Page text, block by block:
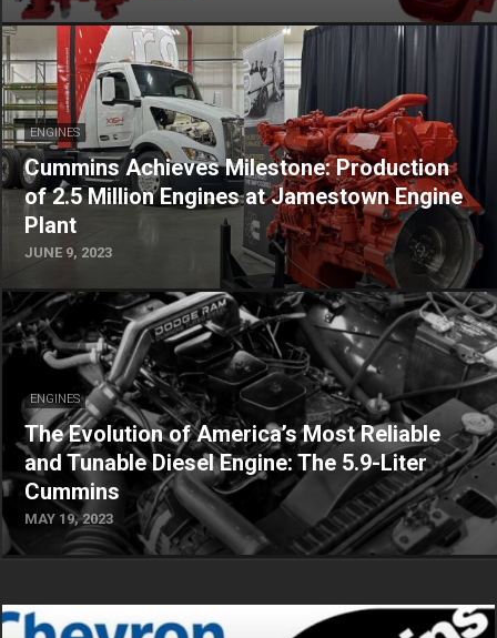
ENGINES
Cummins Achieves Milestone: Production
of 2.5 Million Engines at Jamestown Engine
Plant
JUNE 9, 2023
ENGINES
The Evolution of America’s Most Reliable
and Tunable Diesel Engine: The 5.9-Liter
Cummins
MAY 19, 2023